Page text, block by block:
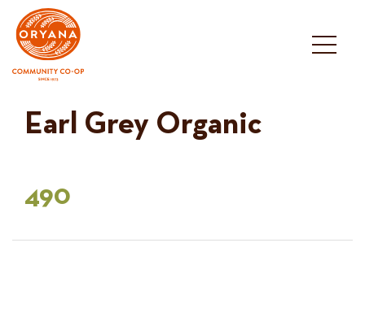
content
Earl Grey Organic
490